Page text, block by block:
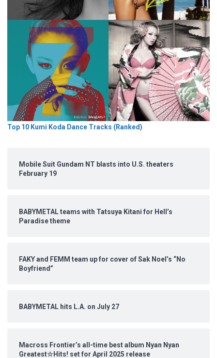
Top 10 Kumi Koda Dance Tracks (Ranked)
Mobile Suit Gundam NT blasts into U.S. theaters
February 19
BABYMETAL teams with Tatsuya Kitani for Hell’s
Paradise theme
FAKY and FEMM team up for cover of Sak Noel’s “No
Boyfriend”
BABYMETAL hits L.A. on July 27
Macross Frontier’s all-time best album Nyan Nyan
Greatest☆Hits! set for April 2025 release